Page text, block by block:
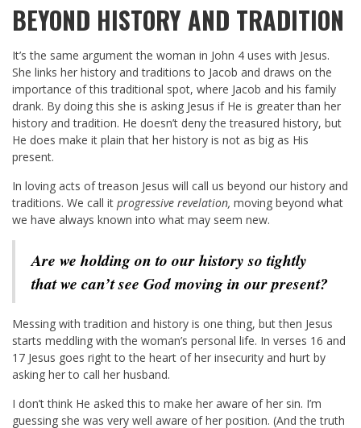
BEYOND HISTORY AND TRADITION
It’s the same argument the woman in John 4 uses with Jesus.
She links her history and traditions to Jacob and draws on the
importance of this traditional spot, where Jacob and his family
drank. By doing this she is asking Jesus if He is greater than her
history and tradition. He doesn’t deny the treasured history, but
He does make it plain that her history is not as big as His
present.
In loving acts of treason Jesus will call us beyond our history and
traditions. We call it progressive revelation, moving beyond what
we have always known into what may seem new.
Are we holding on to our history so tightly
that we can’t see God moving in our present?
Messing with tradition and history is one thing, but then Jesus
starts meddling with the woman’s personal life. In verses 16 and
17 Jesus goes right to the heart of her insecurity and hurt by
asking her to call her husband.
I don’t think He asked this to make her aware of her sin. I’m
guessing she was very well aware of her position. (And the truth